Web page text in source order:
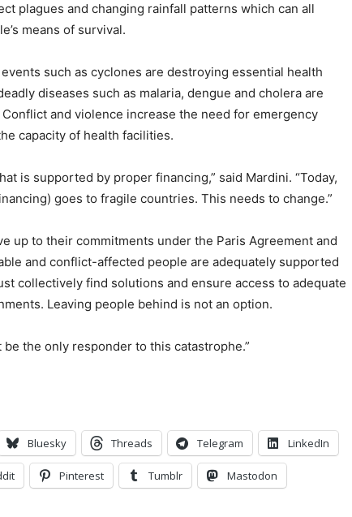
plagues and changing rainfall patterns which can all
means of survival.
such as cyclones are destroying essential health
diseases such as malaria, dengue and cholera are
and violence increase the need for emergency
capacity of health facilities.
is supported by proper financing,” said Mardini. “Today,
goes to fragile countries. This needs to change.”
up to their commitments under the Paris Agreement and
and conflict-affected people are adequately supported
collectively find solutions and ensure access to adequate
Leaving people behind is not an option.
the only responder to this catastrophe.”
Bluesky Threads Telegram LinkedIn
Pinterest Tumblr Mastodon